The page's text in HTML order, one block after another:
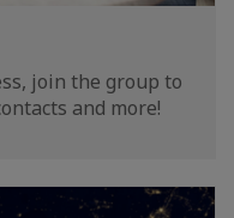
join the group to
and more!